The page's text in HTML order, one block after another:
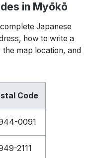
in Myōkō
Japanese
how to write a
map location, and
Code
0091
2111